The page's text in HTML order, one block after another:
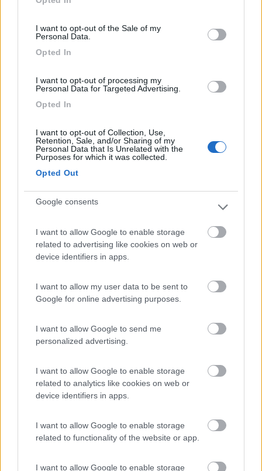
use your data for below specified purposes in below Google
I want to opt-out of the Sale of my
Personal Data.
Opted In
I want to opt-out of processing my
Personal Data for Targeted Advertising.
Opted In
I want to opt-out of Collection, Use,
Retention, Sale, and/or Sharing of my
Personal Data that Is Unrelated with the
Purposes for which it was collected.
Opted Out
Google consents
I want to allow Google to enable storage
related to advertising like cookies on web or
device identifiers in apps.
I want to allow my user data to be sent to
Google for online advertising purposes.
I want to allow Google to send me
personalized advertising.
I want to allow Google to enable storage
related to analytics like cookies on web or
device identifiers in apps.
I want to allow Google to enable storage
related to functionality of the website or app.
I want to allow Google to enable storage
7.7
8.8
Card
(55)
Agricampeggio Al Roseto
Area di sosta
Promo e Appuntamenti